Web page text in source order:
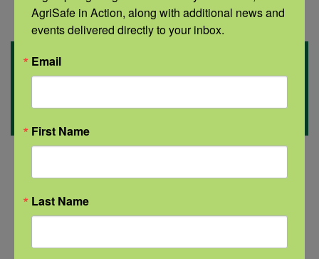
Related
Information
AgriSafe in Action, along with additional news and
events delivered directly to your inbox.
Email
First Name
Last Name